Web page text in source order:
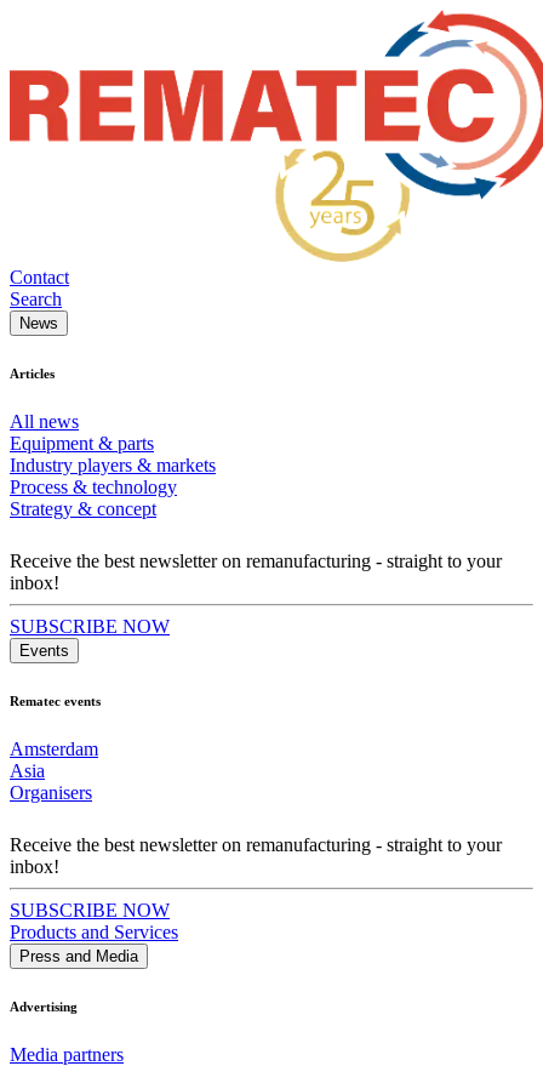
Contact
Search
News
Articles
All news
Equipment & parts
Industry players & markets
Process & technology
Strategy & concept
Receive the best newsletter on remanufacturing - straight to your
inbox!
SUBSCRIBE NOW
Events
Rematec events
Amsterdam
Asia
Organisers
Receive the best newsletter on remanufacturing - straight to your
inbox!
SUBSCRIBE NOW
Products and Services
Press and Media
Advertising
Media partners